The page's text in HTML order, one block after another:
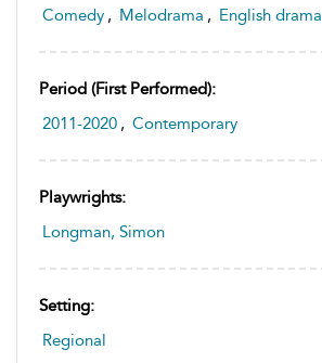
Comedy , Melodrama , English drama
Period (first Performed):
2011-2020 , Contemporary
Playwrights:
Longman, Simon
Setting:
Regional